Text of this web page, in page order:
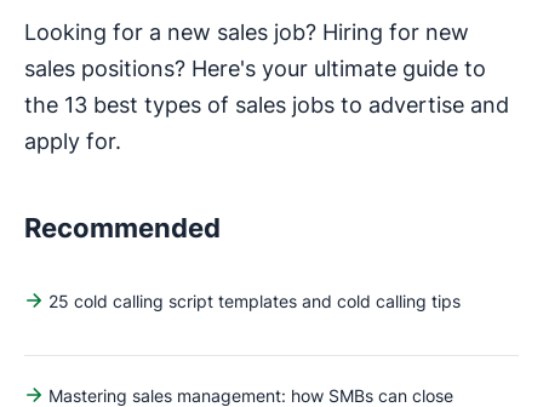
Looking for a new sales job? Hiring for new
sales positions? Here's your ultimate guide to
the 13 best types of sales jobs to advertise and
apply for.
Recommended
25 cold calling script templates and cold calling tips
Mastering sales management: how SMBs can close